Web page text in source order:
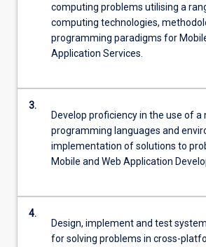
computing problems utilising a
computing technologies,
programming paradigms for
Application Services.
3.
Develop proficiency in the use of
programming languages and
implementation of solutions to
Mobile and Web Application
4.
Design, implement and test
for solving problems in cross-